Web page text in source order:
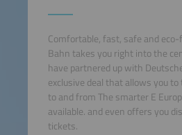
Comfortable, fast, safe and
Bahn takes you right into the
have partnered up with
exclusive deal that allows you
to and from The smarter E
available. and even offers you
tickets.